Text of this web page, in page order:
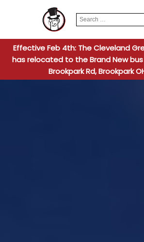
Search
for:
Effective Feb 4th: The Cleveland
has relocated to the Brand New bus
Brookpark Rd, Brookpark